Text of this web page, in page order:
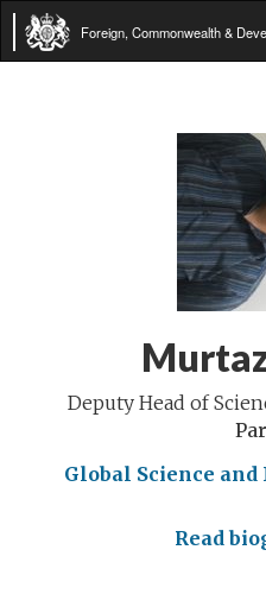
Foreign, Commonwealth &
Deputy Head of
Global Science
Read